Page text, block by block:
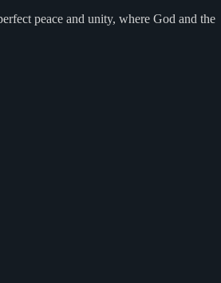
peace and unity, where God and the